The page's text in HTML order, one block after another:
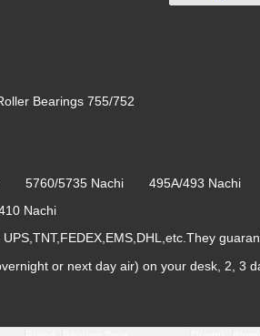
Bearings 755/752
5760/5735 Nachi 495A/493
Nachi
or next day air) on your desk, 2, 3